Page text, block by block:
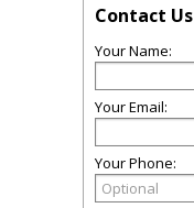
Contact Us
Your Name:
Your Email:
Your Phone: